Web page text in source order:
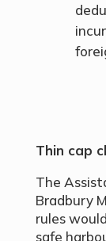
Thin cap
The
Bradbury
rules
safe